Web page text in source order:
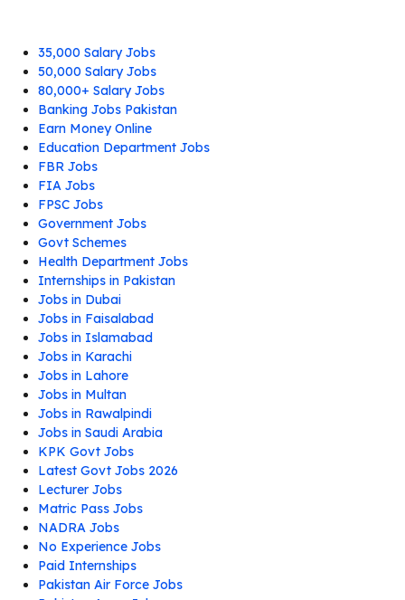
35,000 Salary Jobs
50,000 Salary Jobs
80,000+ Salary Jobs
Banking Jobs Pakistan
Earn Money Online
Education Department Jobs
FBR Jobs
FIA Jobs
FPSC Jobs
Government Jobs
Govt Schemes
Health Department Jobs
Internships in Pakistan
Jobs in Dubai
Jobs in Faisalabad
Jobs in Islamabad
Jobs in Karachi
Jobs in Lahore
Jobs in Multan
Jobs in Rawalpindi
Jobs in Saudi Arabia
KPK Govt Jobs
Latest Govt Jobs 2026
Lecturer Jobs
Matric Pass Jobs
NADRA Jobs
No Experience Jobs
Paid Internships
Pakistan Air Force Jobs